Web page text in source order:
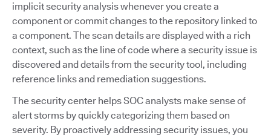
implicit security analysis whenever you create a
component or commit changes to the repository linked to
a component. The scan details are displayed with a rich
context, such as the line of code where a security issue is
discovered and details from the security tool, including
reference links and remediation suggestions.
The security center helps SOC analysts make sense of
alert storms by quickly categorizing them based on
severity. By proactively addressing security issues, you